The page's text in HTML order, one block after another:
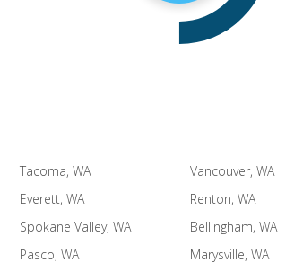
Tacoma, WA
Vancouver, WA
Everett, WA
Renton, WA
Spokane Valley, WA
Bellingham, WA
Pasco, WA
Marysville, WA